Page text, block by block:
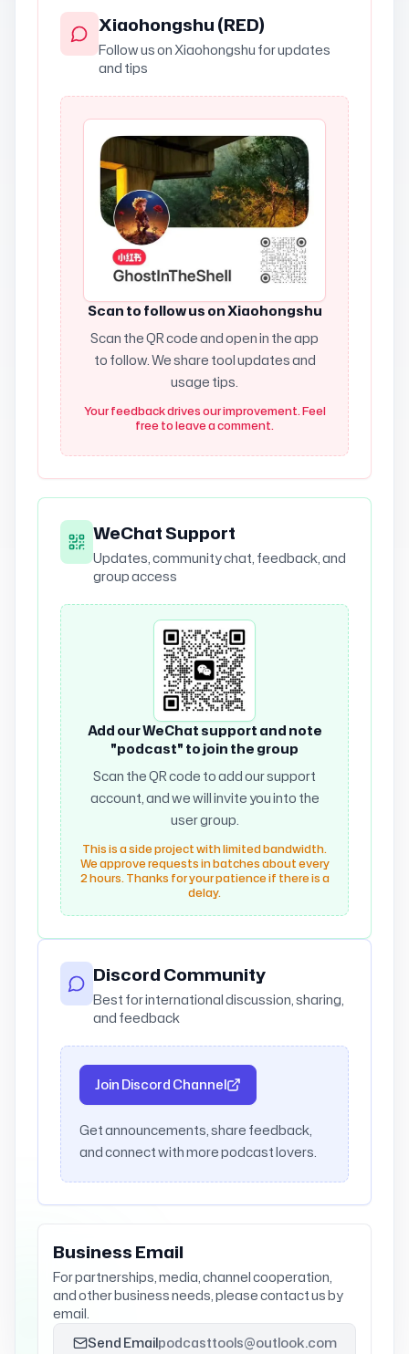
Xiaohongshu (RED)
Follow us on Xiaohongshu for updates
and tips
Scan to follow us on Xiaohongshu
Scan the QR code and open in the app
to follow. We share tool updates and
usage tips.
Your feedback drives our improvement. Feel
free to leave a comment.
WeChat Support
Updates, community chat, feedback, and
group access
Add our WeChat support and note
"podcast" to join the group
Scan the QR code to add our support
account, and we will invite you into the
user group.
This is a side project with limited bandwidth.
We approve requests in batches about every
2 hours. Thanks for your patience if there is a
delay.
Discord Community
Best for international discussion, sharing,
and feedback
Join Discord Channel
Get announcements, share feedback,
and connect with more podcast lovers.
Business Email
For partnerships, media, channel cooperation,
and other business needs, please contact us by
email.
Send Emailpodcasttools@outlook.com